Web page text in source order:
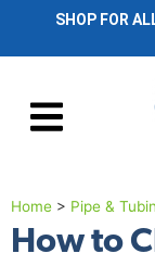
SHOP FOR
Home > Pipe &
How to